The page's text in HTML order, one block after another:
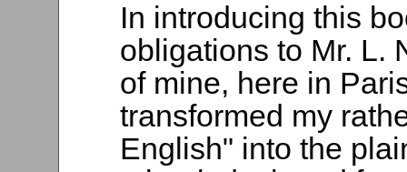
In introducing this
obligations to Mr. L.
of mine, here in
transformed my
English" into the